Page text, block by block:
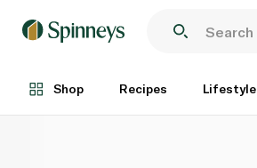
Shop Recipes Lifestyle
Each